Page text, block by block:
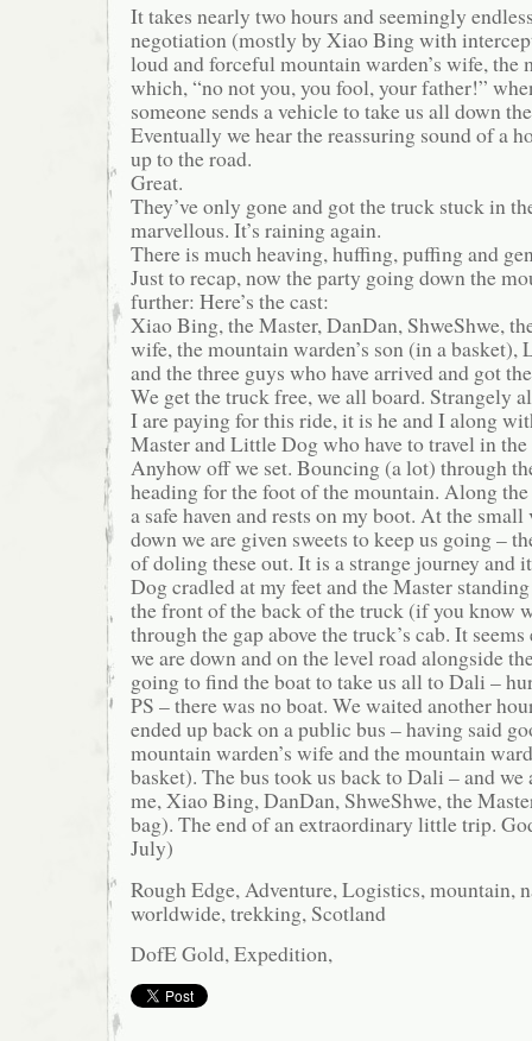
It takes nearly two hours and seemingly
negotiation (mostly by Xiao Bing with
loud and forceful mountain warden’s wife, the
which, “no not you, you fool, your father!”
someone sends a vehicle to take us all down
Eventually we hear the reassuring sound of a
up to the road.
Great.
They’ve only gone and got the truck stuck in
marvellous. It’s raining again.
There is much heaving, huffing, puffing and
Just to recap, now the party going down the
further: Here’s the cast:
Xiao Bing, the Master, DanDan, ShweShwe,
wife, the mountain warden’s son (in a
and the three guys who have arrived and got
We get the truck free, we all board. Strangely
I are paying for this ride, it is he and I along
Master and Little Dog who have to travel in
Anyhow off we set. Bouncing (a lot) through
heading for the foot of the mountain. Along
a safe haven and rests on my boot. At the
down we are given sweets to keep us going –
of doling these out. It is a strange journey and
Dog cradled at my feet and the Master
the front of the back of the truck (if you know
through the gap above the truck’s cab. It
we are down and on the level road alongside
going to find the boat to take us all to Dali –
PS – there was no boat. We waited another
ended up back on a public bus – having said
mountain warden’s wife and the mountain
basket). The bus took us back to Dali – and we
me, Xiao Bing, DanDan, ShweShwe, the
bag). The end of an extraordinary little trip.
July)
Rough Edge, Adventure, Logistics, mountain,
worldwide, trekking, Scotland
DofE Gold, Expedition,